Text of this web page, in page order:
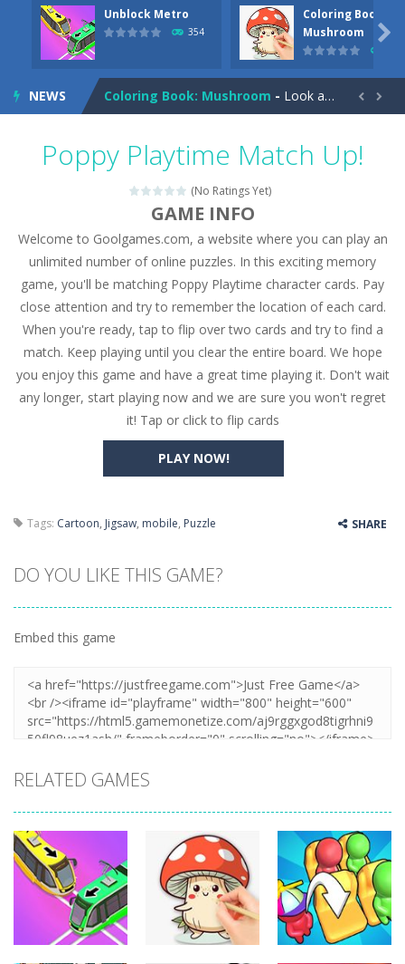
Unblock Metro
354
Coloring Book:
Mushroom

NEWS
Pizza Maker Cooking -Pizza Maker Cooking is a fun cooking free game. This game has 3 parts and you could make 3 styles of pizza. Choose the kind...
Unblock Metro is a thinking puzzle game. You moved all the vehicles in front of the metro so that the metro drives smoothly...
Coloring Book: Mushroom - Look at this happy little mushroom looking at us in these mushroom coloring pages! Think about where he might be going as...
Seat Jam 3D- Seat Jam 3D is a matching puzzle game. You place the passengers in the correct seats. Solve the bus rush. Place all passengers...
Anime Dress Up – Doll Dress Up
House Clean Up 3D-House Clean Up 3D is a simulation cleaning game. It has 9 scenes for you to clean, which are a fence, sculpture, trampoline,...
Going Balls Run -Going Balls Run is an arcade ball game. Control the ball to roll fast, boost speed, keep your balance, and don’t fall...
Classmate Battle – School Puzzle Classmate
Pencil Girl Dress Up-Pencil Girl Dress Up is a very fresh style game. The characters are as if they were drawn with pencils, with delicate lines...
Pizza Maker Cooking -Pizza Maker Cooking is a fun cooking free game. This game has 3 parts and you could make 3 styles of pizza. Choose the kind...
Unblock Metro-Unblock Metro is a thinking puzzle game. You moved all the vehicles in front of the metro so that the metro drives smoothly...
 
Poppy Playtime Match Up!
(No Ratings Yet)
PLAY NOW!
GAME INFO
Welcome to Goolgames.com, a website where you can play an
unlimited number of online puzzles. In this exciting memory
game, you'll be matching Poppy Playtime character cards. Pay
close attention and try to remember the location of each card.
When you're ready, tap to flip over two cards and try to find a
match. Keep playing until you clear the entire board. We hope
you enjoy this game and have a great time playing it. Don't wait
any longer, start playing now and we are sure you won't regret
it! Tap or click to flip cards
Tags: Cartoon, Jigsaw, mobile, Puzzle SHARE
DO YOU LIKE THIS GAME?
Embed this game
RELATED GAMES